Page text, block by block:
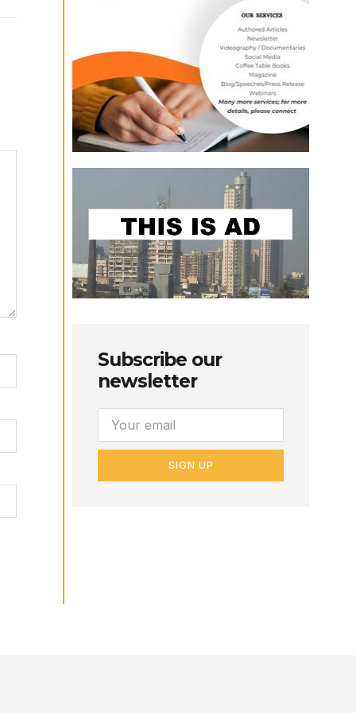
Subscribe our
newsletter
SIGN UP